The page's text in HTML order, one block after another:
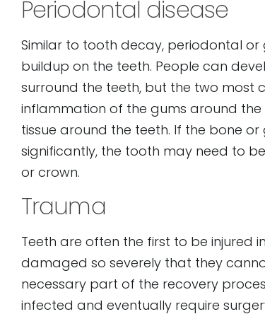
Periodontal disease
Similar to tooth decay, periodontal
buildup on the teeth. People can
surround the teeth, but the two most
inflammation of the gums around
tissue around the teeth. If the bone
significantly, the tooth may need to
or crown.
Trauma
Teeth are often the first to be injured
damaged so severely that they
necessary part of the recovery
infected and eventually require